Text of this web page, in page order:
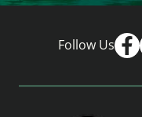
Follow Us